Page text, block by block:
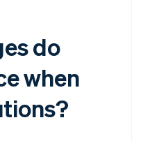
do
when